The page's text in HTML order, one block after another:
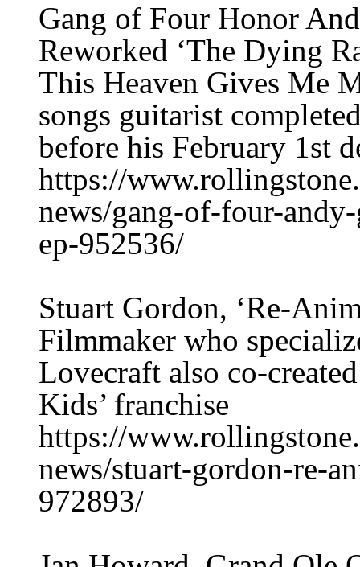
Gang of Four Honor
Reworked ‘The Dying
This Heaven Gives Me
songs guitarist
before his February 1st
https://
news/gang-of-four-
ep-952536/
Stuart Gordon, ‘Re-
Filmmaker who
Lovecraft also co-
Kids’ franchise
https://
news/stuart-gordon-re-
972893/